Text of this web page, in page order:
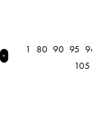
← Previous
1 80 90 95
105